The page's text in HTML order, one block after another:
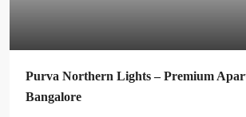
Purva Northern Lights – Premium
Bangalore